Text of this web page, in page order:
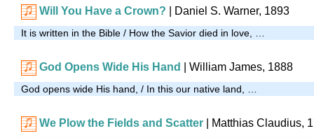
Will You Have a Crown? | Daniel S. Warner, 1893
It is written in the Bible / How the Savior died in love, …
God Opens Wide His Hand | William James, 1888
God opens wide His hand, / In this our native land, …
We Plow the Fields and Scatter | Matthias Claudius,